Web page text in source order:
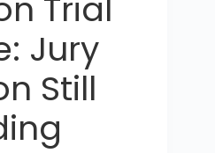
Trial
Jury
Still